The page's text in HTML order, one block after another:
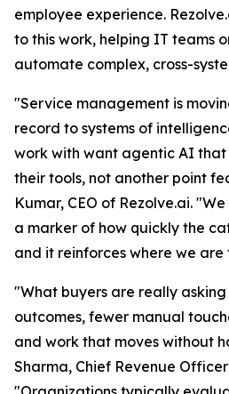
employee experience.
to this work, helping IT teams
automate complex, cross-
"Service management is
record to systems of
work with want agentic AI
their tools, not another point
Kumar, CEO of Rezolve.ai.
a marker of how quickly the
and it reinforces where we are
"What buyers are really
outcomes, fewer manual
and work that moves without
Sharma, Chief Revenue